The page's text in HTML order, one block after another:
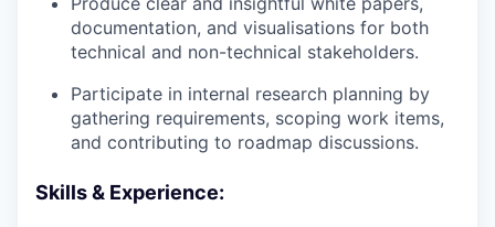
documentation, and visualisations for both
technical and non-technical stakeholders.
Participate in internal research planning by
gathering requirements, scoping work items,
and contributing to roadmap discussions.
Skills & Experience: